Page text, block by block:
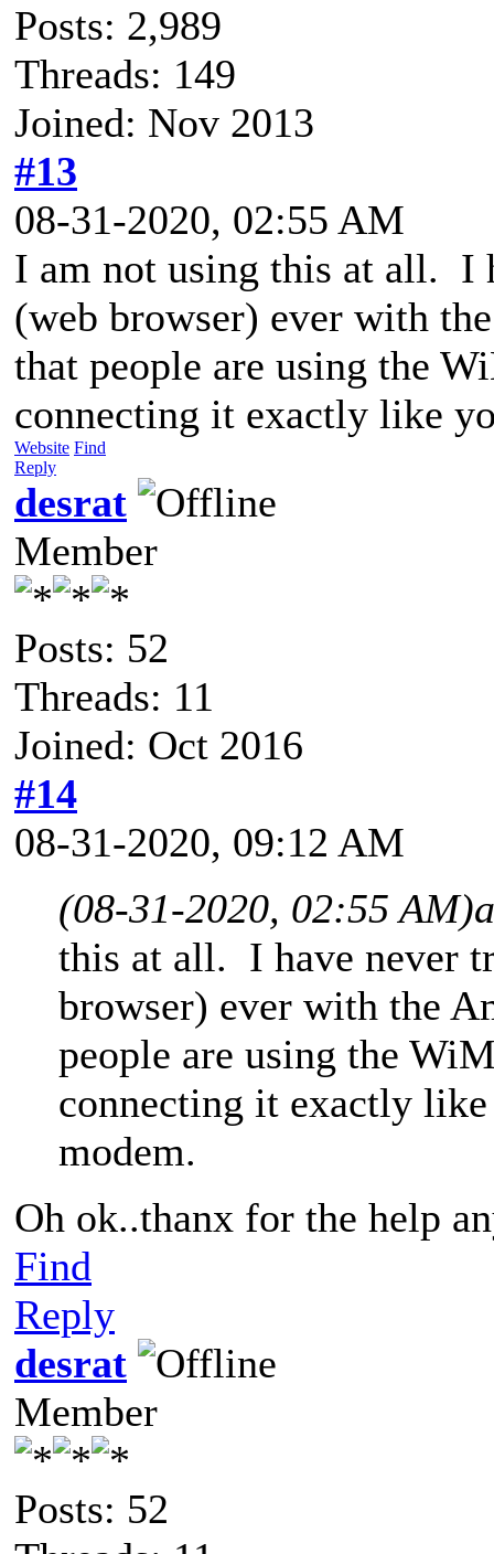
Posts: 2,989
Threads: 149
Joined: Nov 2013
#13
08-31-2020, 02:55 AM
I am not using this at all. I
(web browser) ever with
that people are using the
connecting it exactly like
Website Find
Reply
desrat
Member
Posts: 52
Threads: 11
Joined: Oct 2016
#14
08-31-2020, 09:12 AM
(08-31-2020, 02:55 AM)
this at all. I have never
browser) ever with the
people are using the
connecting it exactly
modem.
Oh ok..thanx for the help
Find
Reply
desrat
Member
Posts: 52